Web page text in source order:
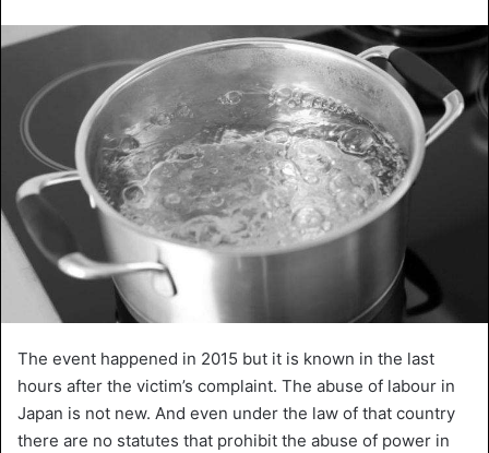
The event happened in 2015 but it is known in the last
hours after the victim’s complaint. The abuse of labour in
Japan is not new. And even under the law of that country
there are no statutes that prohibit the abuse of power in